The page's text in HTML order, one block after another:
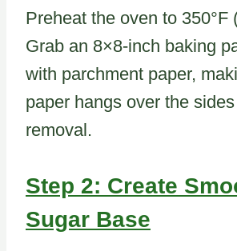
Preheat the oven to 350°F
Grab an 8×8-inch baking
with parchment paper,
paper hangs over the
removal.
Step 2: Create
Sugar Base